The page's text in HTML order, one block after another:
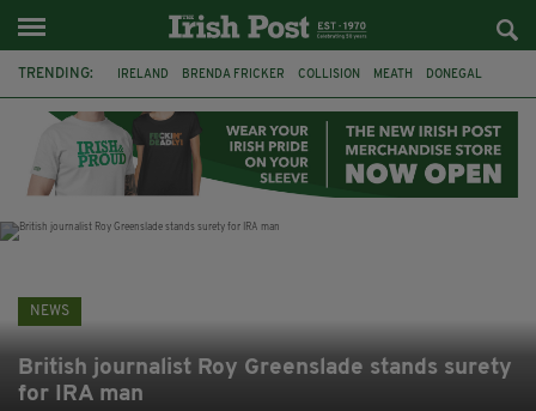
TRENDING: IRELAND BRENDA FRICKER COLLISION MEATH DONEGAL
WITNESS APPEAL KPMG
NEWS
British journalist Roy Greenslade stands surety
for IRA man